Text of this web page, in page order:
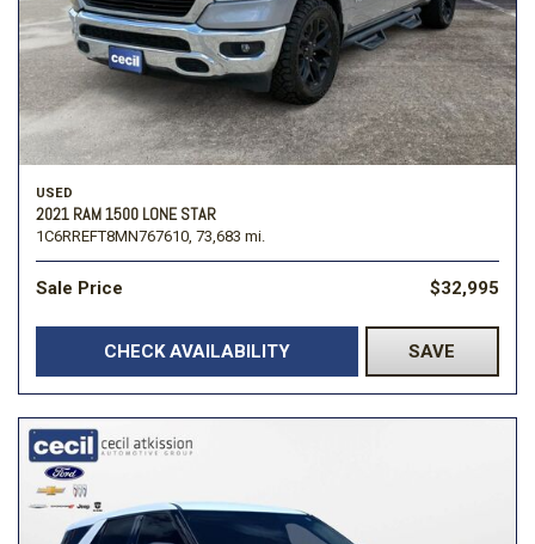
USED
2021 RAM 1500 LONE STAR
1C6RREFT8MN767610, 73,683 mi.
Sale Price $32,995
CHECK AVAILABILITY SAVE